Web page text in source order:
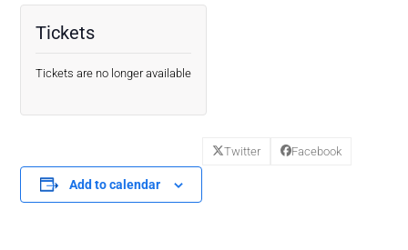
Tickets
Tickets are no longer available
Add to calendar
Twitter Facebook